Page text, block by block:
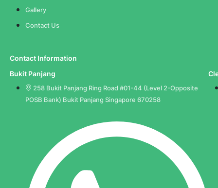
Gallery
Contact Us
Contact Information
Bukit Panjang
258 Bukit Panjang Ring Road #01-44 (Level 2-Opposite
POSB Bank) Bukit Panjang Singapore 670258